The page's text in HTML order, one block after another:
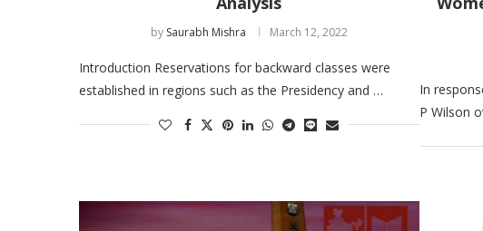
by Saurabh Mishra March 12, 2022
Introduction Reservations for backward classes were
established in regions such as the Presidency and …
In
P Wilson